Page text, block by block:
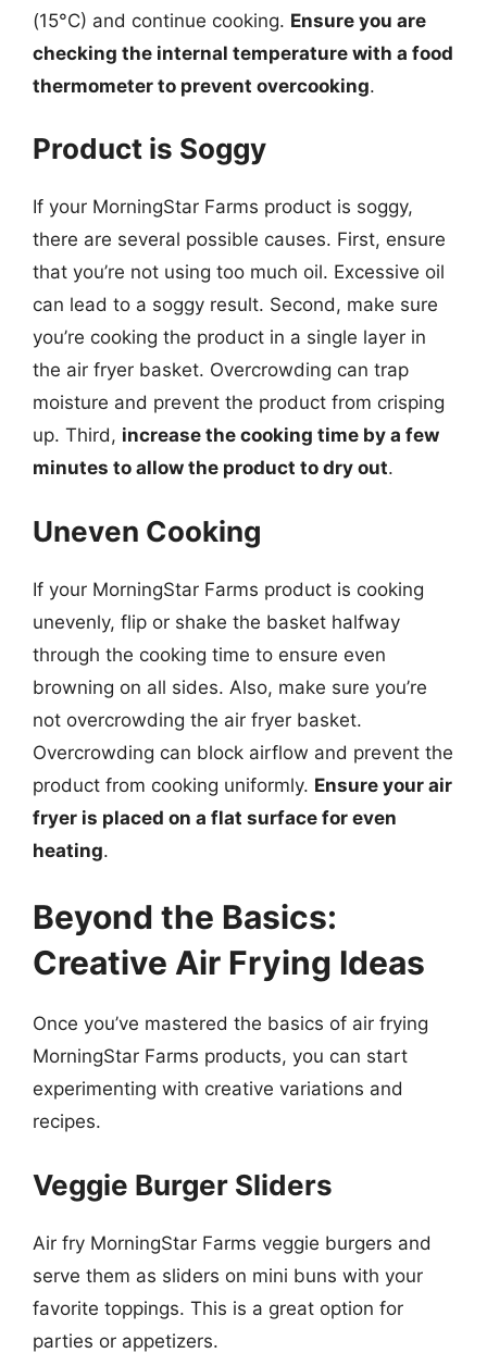
(15°C) and continue cooking. Ensure you are
checking the internal temperature with a food
thermometer to prevent overcooking.
Product is Soggy
If your MorningStar Farms product is soggy,
there are several possible causes. First, ensure
that you’re not using too much oil. Excessive oil
can lead to a soggy result. Second, make sure
you’re cooking the product in a single layer in
the air fryer basket. Overcrowding can trap
moisture and prevent the product from crisping
up. Third, increase the cooking time by a few
minutes to allow the product to dry out.
Uneven Cooking
If your MorningStar Farms product is cooking
unevenly, flip or shake the basket halfway
through the cooking time to ensure even
browning on all sides. Also, make sure you’re
not overcrowding the air fryer basket.
Overcrowding can block airflow and prevent the
product from cooking uniformly. Ensure your air
fryer is placed on a flat surface for even
heating.
Beyond the Basics:
Creative Air Frying Ideas
Once you’ve mastered the basics of air frying
MorningStar Farms products, you can start
experimenting with creative variations and
recipes.
Veggie Burger Sliders
Air fry MorningStar Farms veggie burgers and
serve them as sliders on mini buns with your
favorite toppings. This is a great option for
parties or appetizers.